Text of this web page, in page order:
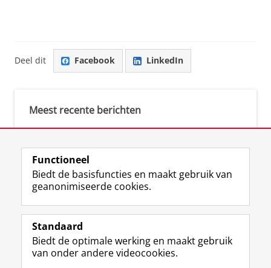
Deel dit Facebook LinkedIn
Meest recente berichten
Meest gebruikte tags
justice (1)
Resilience (1)
Functioneel
Biedt de basisfuncties en maakt gebruik van
geanonimiseerde cookies.
Standaard
Biedt de optimale werking en maakt gebruik
van onder andere videocookies.